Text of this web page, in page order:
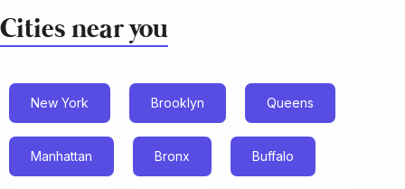
Cities near you
New York Brooklyn Queens
Manhattan Bronx Buffalo